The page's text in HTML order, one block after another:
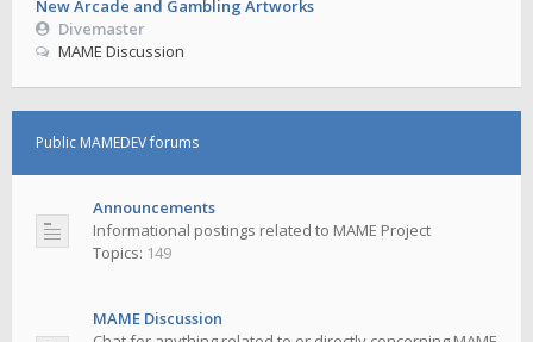
New Arcade and Gambling Artworks
Divemaster
MAME Discussion
Public MAMEDEV forums
Announcements
Informational postings related to MAME Project
Topics: 149
MAME Discussion